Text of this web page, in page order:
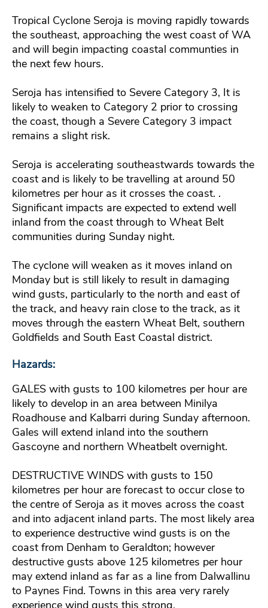
Tropical Cyclone Seroja is moving rapidly towards
the southeast, approaching the west coast of WA
and will begin impacting coastal communties in
the next few hours.
Seroja has intensified to Severe Category 3, It is
likely to weaken to Category 2 prior to crossing
the coast, though a Severe Category 3 impact
remains a slight risk.
Seroja is accelerating southeastwards towards the
coast and is likely to be travelling at around 50
kilometres per hour as it crosses the coast. .
Significant impacts are expected to extend well
inland from the coast through to Wheat Belt
communities during Sunday night.
The cyclone will weaken as it moves inland on
Monday but is still likely to result in damaging
wind gusts, particularly to the north and east of
the track, and heavy rain close to the track, as it
moves through the eastern Wheat Belt, southern
Goldfields and South East Coastal district.
Hazards:
GALES with gusts to 100 kilometres per hour are
likely to develop in an area between Minilya
Roadhouse and Kalbarri during Sunday afternoon.
Gales will extend inland into the southern
Gascoyne and northern Wheatbelt overnight.
DESTRUCTIVE WINDS with gusts to 150
kilometres per hour are forecast to occur close to
the centre of Seroja as it moves across the coast
and into adjacent inland parts. The most likely area
to experience destructive wind gusts is on the
coast from Denham to Geraldton; however
destructive gusts above 125 kilometres per hour
may extend inland as far as a line from Dalwallinu
to Paynes Find. Towns in this area very rarely
experience wind gusts this strong.